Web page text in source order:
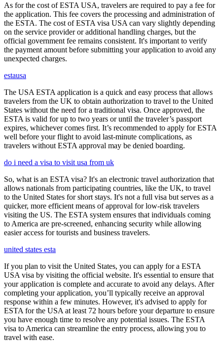
As for the cost of ESTA USA, travelers are required to pay a fee for
the application. This fee covers the processing and administration of
the ESTA. The cost of ESTA visa USA can vary slightly depending
on the service provider or additional handling charges, but the
official government fee remains consistent. It's important to verify
the payment amount before submitting your application to avoid any
unexpected charges.
estausa
The USA ESTA application is a quick and easy process that allows
travelers from the UK to obtain authorization to travel to the United
States without the need for a traditional visa. Once approved, the
ESTA is valid for up to two years or until the traveler’s passport
expires, whichever comes first. It’s recommended to apply for ESTA
well before your flight to avoid last-minute complications, as
travelers without ESTA approval may be denied boarding.
do i need a visa to visit usa from uk
So, what is an ESTA visa? It's an electronic travel authorization that
allows nationals from participating countries, like the UK, to travel
to the United States for short stays. It's not a full visa but serves as a
quicker, more efficient means of approval for low-risk travelers
visiting the US. The ESTA system ensures that individuals coming
to America are pre-screened, enhancing security while allowing
easier access for tourists and business travelers.
united states esta
If you plan to visit the United States, you can apply for a ESTA
USA visa by visiting the official website. It's essential to ensure that
your application is complete and accurate to avoid any delays. After
completing your application, you’ll typically receive an approval
response within a few minutes. However, it's advised to apply for
ESTA for the USA at least 72 hours before your departure to ensure
you have enough time to resolve any potential issues. The ESTA
visa to America can streamline the entry process, allowing you to
travel with ease.